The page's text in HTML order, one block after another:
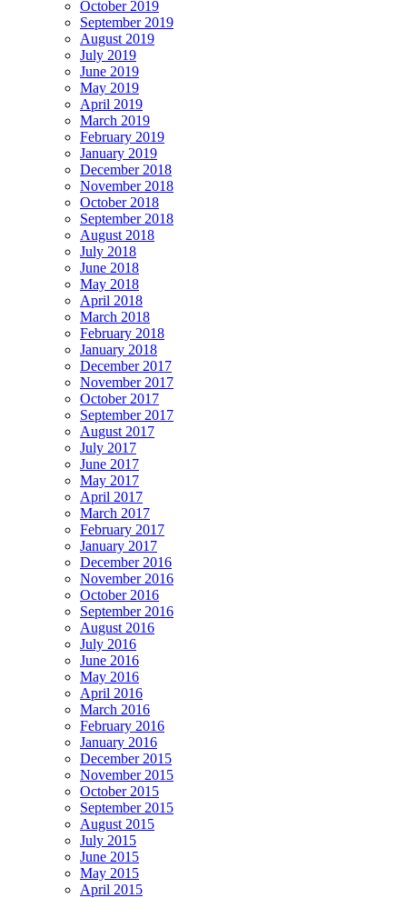
October 2019
September 2019
August 2019
July 2019
June 2019
May 2019
April 2019
March 2019
February 2019
January 2019
December 2018
November 2018
October 2018
September 2018
August 2018
July 2018
June 2018
May 2018
April 2018
March 2018
February 2018
January 2018
December 2017
November 2017
October 2017
September 2017
August 2017
July 2017
June 2017
May 2017
April 2017
March 2017
February 2017
January 2017
December 2016
November 2016
October 2016
September 2016
August 2016
July 2016
June 2016
May 2016
April 2016
March 2016
February 2016
January 2016
December 2015
November 2015
October 2015
September 2015
August 2015
July 2015
June 2015
May 2015
April 2015